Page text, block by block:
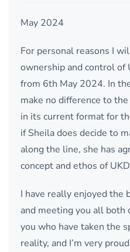
May 2024
For personal reasons I
ownership and control of
from 6th May 2024. In
make no difference to
in its current format for
if Sheila does decide to
along the line, she has
concept and ethos of
I have really enjoyed the
and meeting you all both
you who have taken the
reality, and I’m very